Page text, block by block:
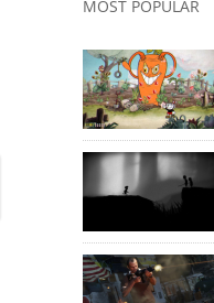
MOST POPULAR